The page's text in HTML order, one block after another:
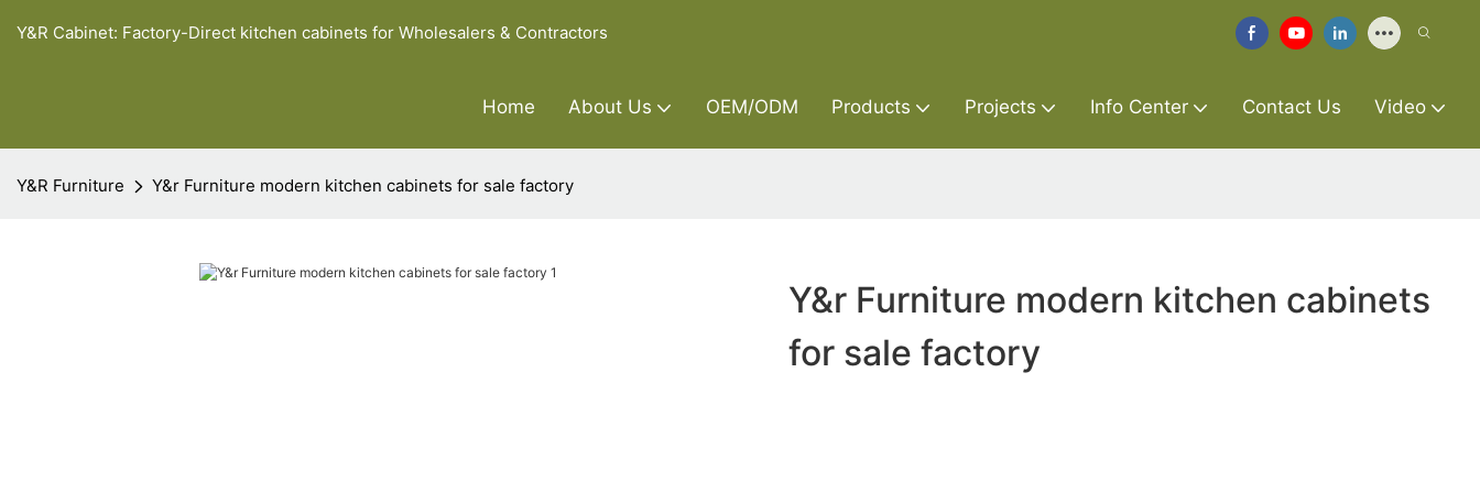
Y&R Cabinet: Factory-Direct kitchen cabinets for Wholesalers & Contractors
Home About Us OEM/ODM Products Projects Info Center Contact Us Video
Y&R Furniture Y&r Furniture modern kitchen cabinets for sale factory
Y&r Furniture modern kitchen cabinets
for sale factory